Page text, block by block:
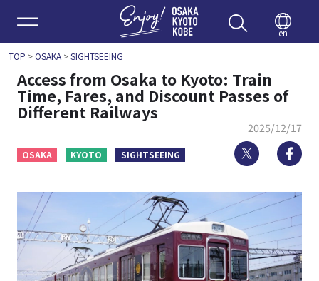
Enjoy
en
TOP >OSAKA>SIGHTSEEING
Access from Osaka to Kyoto: Train
Time, Fares, and Discount Passes of
Different Railways
2025/12/17
OSAKA KYOTO SIGHTSEEING Twitter